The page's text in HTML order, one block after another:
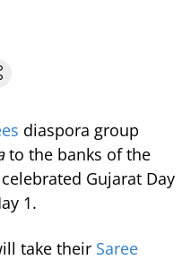
diaspora group
to the banks of the
Gujarat Day
1.
take their Saree